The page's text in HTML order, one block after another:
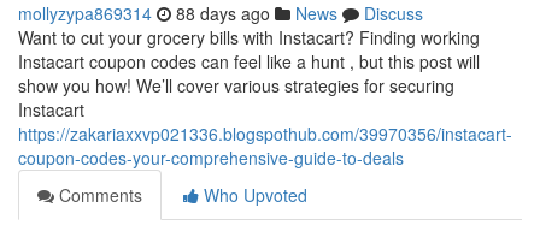
mollyzypa869314 88 days ago News
Discuss
Want to cut your grocery bills with Instacart? Finding working
Instacart coupon codes can feel like a hunt , but this post will
show you how! We’ll cover various strategies for securing
Instacart
https://zakariaxxvp021336.blogspothub.com/39970356/instacart-
coupon-codes-your-comprehensive-guide-to-deals
Comments
Who Upvoted